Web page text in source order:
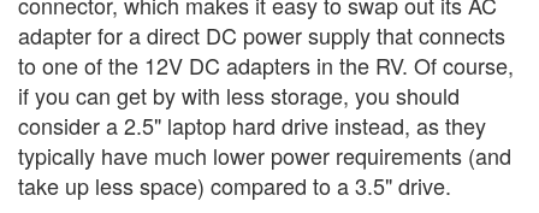
adapter for a direct DC power supply that connects
to one of the 12V DC adapters in the RV. Of course,
if you can get by with less storage, you should
consider a 2.5" laptop hard drive instead, as they
typically have much lower power requirements (and
take up less space) compared to a 3.5" drive.